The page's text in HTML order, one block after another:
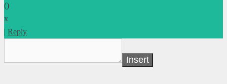
()
x
| Reply
Insert